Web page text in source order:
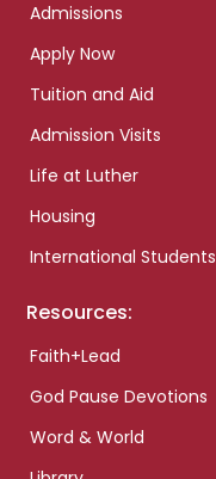
Admissions
Apply Now
Tuition and Aid
Admission Visits
Life at Luther
Housing
International Students
Resources:
Faith+Lead
God Pause Devotions
Word & World